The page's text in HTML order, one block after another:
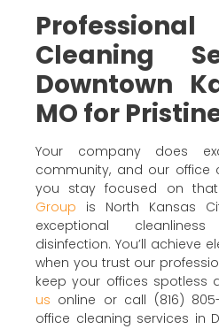
Cleaning
Downtown
MO for
Your company does
community, and our office
you stay focused on that.
Group is North Kansas
exceptional
disinfection. You’ll achieve
when you trust our
keep your offices spotless
us online or call (816)
office cleaning services in